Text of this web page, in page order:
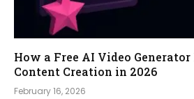
How a Free AI Video
Content Creation in 2026
February 16, 2026